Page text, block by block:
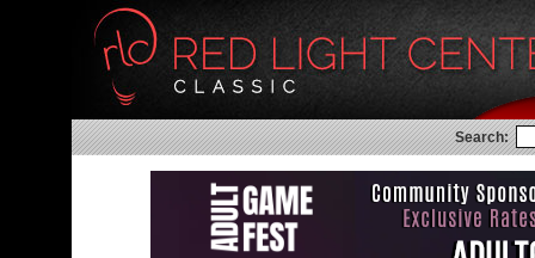
Search: